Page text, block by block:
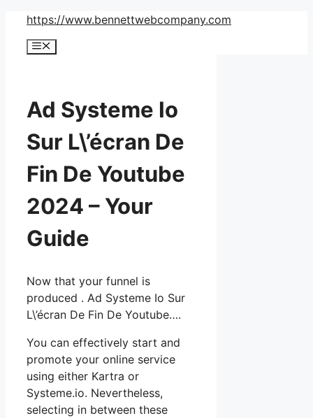
Skip
content
https://www.bennettwebcompany.com
Menu
Ad Systeme Io
Sur L\’écran De
Fin De Youtube
2024 – Your
Guide
Now that your funnel is
produced . Ad Systeme Io Sur
L\’écran De Fin De Youtube….
You can effectively start and
promote your online service
using either Kartra or
Systeme.io. Nevertheless,
selecting in between these